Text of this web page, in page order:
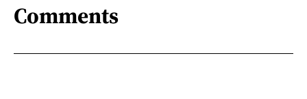
Comments